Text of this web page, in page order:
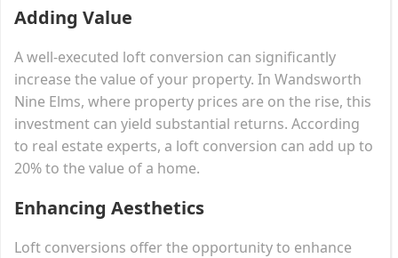
Adding Value
A well-executed loft conversion can significantly
increase the value of your property. In Wandsworth
Nine Elms, where property prices are on the rise, this
investment can yield substantial returns. According
to real estate experts, a loft conversion can add up to
20% to the value of a home.
Enhancing Aesthetics
Loft conversions offer the opportunity to enhance